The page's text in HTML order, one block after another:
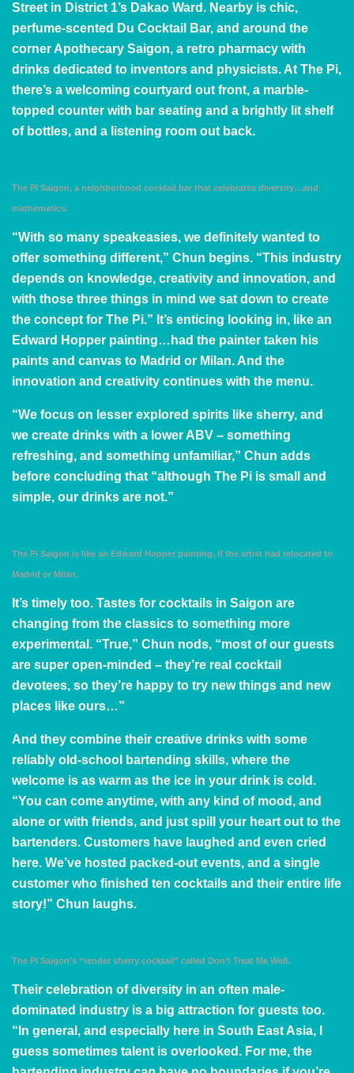
Street in District 1’s Dakao Ward. Nearby is chic,
perfume-scented Du Cocktail Bar, and around the
cornerApothecary Saigon, a retro pharmacy with
drinks dedicated to inventors and physicists. At The Pi,
there’s a welcoming courtyard out front, a marble-
topped counter with bar seating and a brightly lit shelf
of bottles, and a listening room out back.
The Pi Saigon, a neighborhood cocktail bar that celebrates diversity…and
mathematics.
“With so many speakeasies, we definitely wanted to
offer something different,” Chun begins. “This industry
depends on knowledge, creativity and innovation, and
with those three things in mind we sat down to create
the concept for The Pi.” It’s enticing looking in, like an
Edward Hopper painting…had the painter taken his
paints and canvas to Madrid or Milan. And the
innovation and creativity continues with the menu.
“We focus on lesser explored spirits like sherry, and
we create drinks with a lower ABV – something
refreshing, and something unfamiliar,” Chun adds
before concluding that “although The Pi is small and
simple, our drinks are not.”
The Pi Saigon is like an Edward Hopper painting, if the artist had relocated to
Madrid or Milan.
It’s timely too. Tastes for cocktails in Saigon are
changing from the classics to something more
experimental. “True,” Chun nods, “most of our guests
are super open-minded – they’re real cocktail
devotees, so they’re happy to try new things and new
places like ours…”
And they combine their creative drinks with some
reliably old-school bartending skills, where the
welcome is as warm as the ice in your drink is cold.
“You can come anytime, with any kind of mood, and
alone or with friends, and just spill your heart out to the
bartenders. Customers have laughed and even cried
here. We’ve hosted packed-out events, and a single
customer who finished ten cocktails and their entire life
story!” Chun laughs.
The Pi Saigon’s “tender sherry cocktail” called Don’t Treat Me Well.
Their celebration of diversity in an often male-
dominated industry is a big attraction for guests too.
“In general, and especially here in South East Asia, I
guess sometimes talent is overlooked. For me, the